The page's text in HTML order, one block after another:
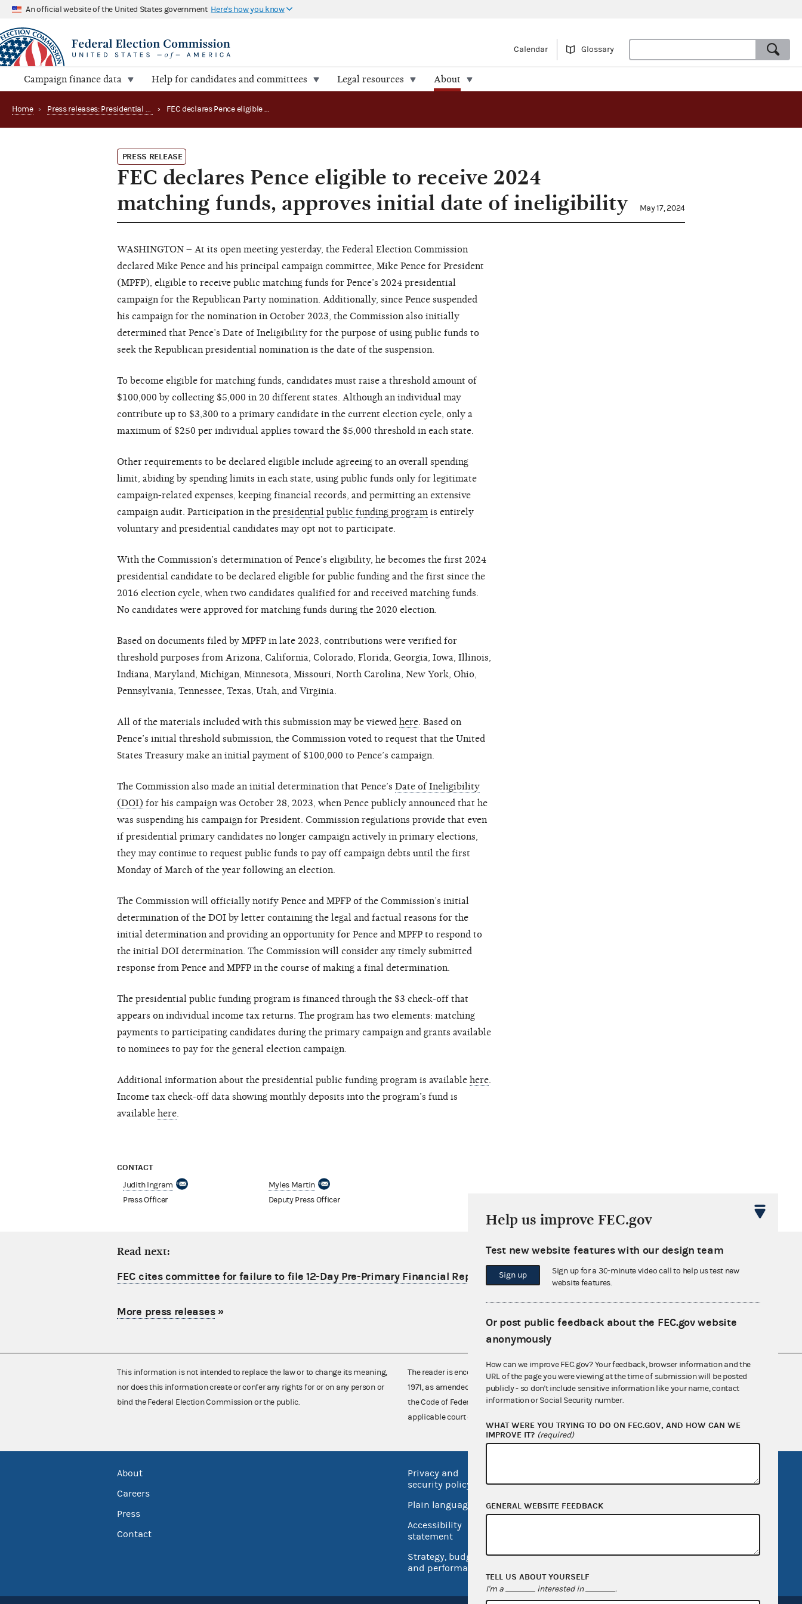
An official website of the United States government Here's how you know
Calendar Glossary
Campaign finance data Help for candidates and committees Legal resources About
Home › Press releases: Presidential public funds › FEC declares Pence eligible to receive 2024 matching funds, approves initial date of ineligibility
PRESS RELEASE
FEC declares Pence eligible to receive 2024
matching funds, approves initial date of ineligibility
May 17, 2024
WASHINGTON – At its open meeting yesterday, the Federal Election Commission
declared Mike Pence and his principal campaign committee, Mike Pence for President
(MPFP), eligible to receive public matching funds for Pence’s 2024 presidential
campaign for the Republican Party nomination. Additionally, since Pence suspended
his campaign for the nomination in October 2023, the Commission also initially
determined that Pence’s Date of Ineligibility for the purpose of using public funds to
seek the Republican presidential nomination is the date of the suspension.
To become eligible for matching funds, candidates must raise a threshold amount of
$100,000 by collecting $5,000 in 20 different states. Although an individual may
contribute up to $3,300 to a primary candidate in the current election cycle, only a
maximum of $250 per individual applies toward the $5,000 threshold in each state.
Other requirements to be declared eligible include agreeing to an overall spending
limit, abiding by spending limits in each state, using public funds only for legitimate
campaign-related expenses, keeping financial records, and permitting an extensive
campaign audit. Participation in the presidential public funding program is entirely
voluntary and presidential candidates may opt not to participate.
With the Commission’s determination of Pence’s eligibility, he becomes the first 2024
presidential candidate to be declared eligible for public funding and the first since the
2016 election cycle, when two candidates qualified for and received matching funds.
No candidates were approved for matching funds during the 2020 election.
Based on documents filed by MPFP in late 2023, contributions were verified for
threshold purposes from Arizona, California, Colorado, Florida, Georgia, Iowa, Illinois,
Indiana, Maryland, Michigan, Minnesota, Missouri, North Carolina, New York, Ohio,
Pennsylvania, Tennessee, Texas, Utah, and Virginia.
All of the materials included with this submission may be viewed here. Based on
Pence’s initial threshold submission, the Commission voted to request that the United
States Treasury make an initial payment of $100,000 to Pence’s campaign.
The Commission also made an initial determination that Pence’s Date of Ineligibility
(DOI) for his campaign was October 28, 2023, when Pence publicly announced that he
was suspending his campaign for President. Commission regulations provide that even
if presidential primary candidates no longer campaign actively in primary elections,
they may continue to request public funds to pay off campaign debts until the first
Monday of March of the year following an election.
The Commission will officially notify Pence and MPFP of the Commission’s initial
determination of the DOI by letter containing the legal and factual reasons for the
initial determination and providing an opportunity for Pence and MPFP to respond to
the initial DOI determination. The Commission will consider any timely submitted
response from Pence and MPFP in the course of making a final determination.
The presidential public funding program is financed through the $3 check-off that
appears on individual income tax returns. The program has two elements: matching
payments to participating candidates during the primary campaign and grants available
to nominees to pay for the general election campaign.
Additional information about the presidential public funding program is available here.
Income tax check-off data showing monthly deposits into the program’s fund is
available here.
CONTACT
Judith Ingram
Press Officer
Myles Martin
Deputy Press Officer
Read next:
FEC cites committee for failure to file 12-Day Pre-Primary Financial Report
More press releases»
This information is not intended to replace the law or to change its meaning,
nor does this information create or confer any rights for or on any person or
bind the Federal Election Commission or the public.
The reader is encouraged also to consult the Federal Election Campaign Act of
1971, as amended (52 U.S.C. 30101 et seq.), Commission regulations (Title 11 of
the Code of Federal Regulations), Commission advisory opinions and
applicable court decisions.
About
Careers
Press
Contact
Privacy and
security policy
Plain language
Accessibility
statement
Strategy, budget
and performance
USA.gov
GitHub repository
FEC.gov status
Help us improve FEC.gov
Test new website features with our design team
Sign up
Sign up for a 30-minute video call to help us test new
website features.
Or post public feedback about the FEC.gov website
anonymously
How can we improve FEC.gov? Your feedback, browser information and the
URL of the page you were viewing at the time of submission will be posted
publicly - so don't include sensitive information like your name, contact
information or Social Security number.
WHAT WERE YOU TRYING TO DO ON FEC.GOV, AND HOW CAN WE
IMPROVE IT? (required)
GENERAL WEBSITE FEEDBACK
TELL US ABOUT YOURSELF
I'm a interested in .